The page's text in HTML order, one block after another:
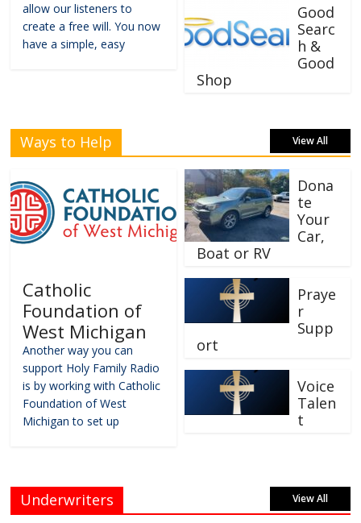
allow our listeners to
create a free will. You now
have a simple, easy
Good
Searc
h &
Good
Shop
Ways to Help View All
Catholic
Foundation of
West Michigan
Another way you can
support Holy Family Radio
is by working with Catholic
Foundation of West
Michigan to set up
Dona
te
Your
Car,
Boat or RV
Praye
r
Supp
ort
Voice
Talen
t
Underwriters View All